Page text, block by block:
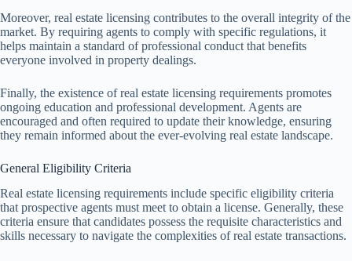
Moreover, real estate licensing contributes to the overall integrity of the
market. By requiring agents to comply with specific regulations, it
helps maintain a standard of professional conduct that benefits
everyone involved in property dealings.
Finally, the existence of real estate licensing requirements promotes
ongoing education and professional development. Agents are
encouraged and often required to update their knowledge, ensuring
they remain informed about the ever-evolving real estate landscape.
General Eligibility Criteria
Real estate licensing requirements include specific eligibility criteria
that prospective agents must meet to obtain a license. Generally, these
criteria ensure that candidates possess the requisite characteristics and
skills necessary to navigate the complexities of real estate transactions.